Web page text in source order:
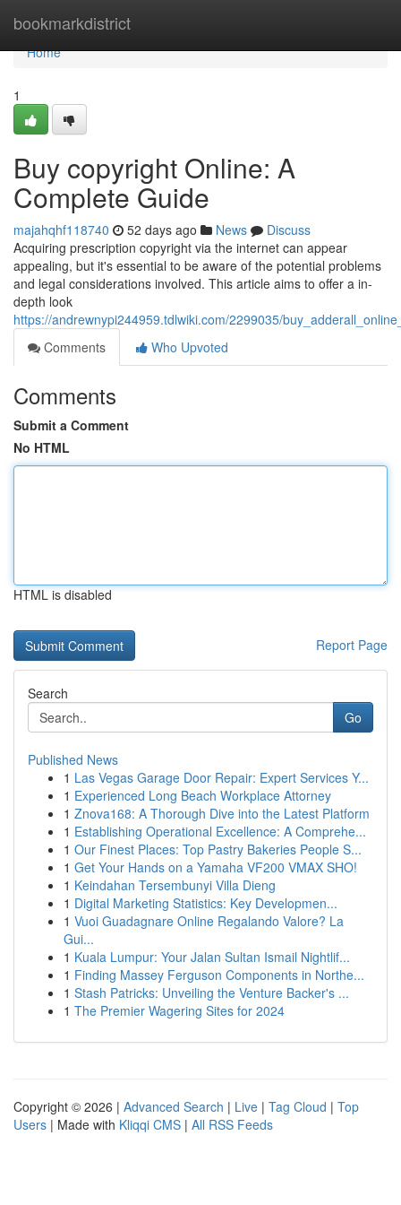
bookmarkdistrict
Home
Home
1
Buy copyright Online: A
Complete Guide
majahqhf118740 52 days ago News
Discuss
Acquiring prescription copyright via the internet can appear
appealing, but it's essential to be aware of the potential problems
and legal considerations involved. This article aims to offer a in-
depth look
https://andrewnypi244959.tdlwiki.com/2299035/
Comments
Who Upvoted
Comments
Submit a Comment
No HTML
HTML is disabled
Report Page
Search
Go
Published News
1 Las Vegas Garage Door Repair: Expert Services Y...
1 Experienced Long Beach Workplace Attorney
1 Znova168: A Thorough Dive into the Latest Platform
1 Establishing Operational Excellence: A Comprehe...
1 Our Finest Places: Top Pastry Bakeries People S...
1 Get Your Hands on a Yamaha VF200 VMAX SHO!
1 Keindahan Tersembunyi Villa Dieng
1 Digital Marketing Statistics: Key Developmen...
1 Vuoi Guadagnare Online Regalando Valore? La
Gui...
1 Kuala Lumpur: Your Jalan Sultan Ismail Nightlif...
1 Finding Massey Ferguson Components in Northe...
1 Stash Patricks: Unveiling the Venture Backer's ...
1 The Premier Wagering Sites for 2024
Copyright © 2026 | Advanced Search | Live | Tag Cloud | Top
Users | Made with Kliqqi CMS | All RSS Feeds